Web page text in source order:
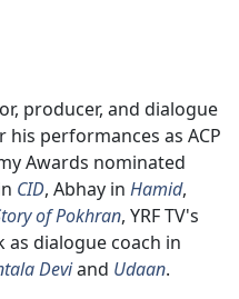
producer, and dialogue
performances as ACP
Awards nominated
CID, Abhay in Hamid,
of Pokhran, YRF TV's
dialogue coach in
Deviand Udaan.